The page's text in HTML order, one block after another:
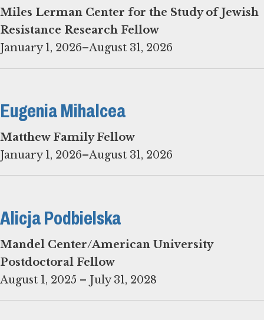
Miles Lerman Center for the Study of Jewish
Resistance Research Fellow
January 1, 2026–August 31, 2026
Eugenia Mihalcea
Matthew Family Fellow
January 1, 2026–August 31, 2026
Alicja Podbielska
Mandel Center/American University
Postdoctoral Fellow
August 1, 2025 – July 31, 2028